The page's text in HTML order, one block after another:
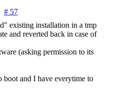
# 57
existing installation in a tmp
and reverted back in case of
(asking permission to its
boot and I have everytime to